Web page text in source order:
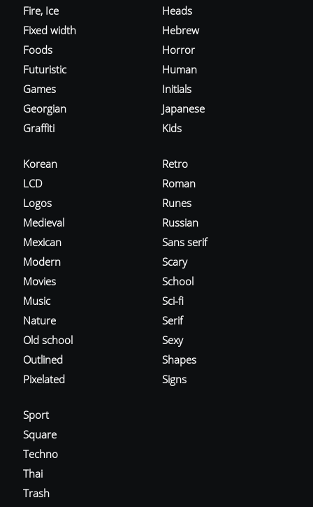
Fire, Ice
Fixed width
Foods
Futuristic
Games
Georgian
Graffiti
Heads
Hebrew
Horror
Human
Initials
Japanese
Kids
Korean
LCD
Logos
Medieval
Mexican
Modern
Movies
Music
Nature
Old school
Outlined
Pixelated
Retro
Roman
Runes
Russian
Sans serif
Scary
School
Sci-fi
Serif
Sexy
Shapes
Signs
Sport
Square
Techno
Thai
Trash